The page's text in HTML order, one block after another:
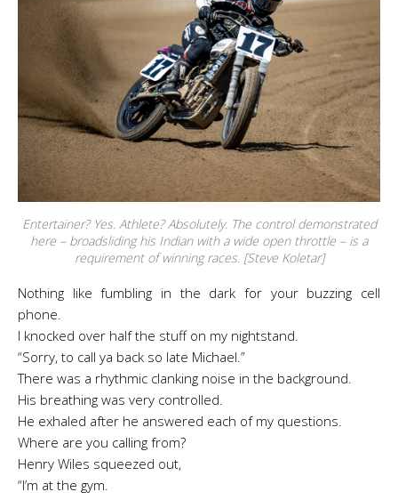
Entertainer? Yes. Athlete? Absolutely. The control demonstrated
here – broadsliding his Indian with a wide open throttle – is a
requirement of winning races. [Steve Koletar]
Nothing like fumbling in the dark for your buzzing cell
phone.
I knocked over half the stuff on my nightstand.
“Sorry, to call ya back so late Michael.”
There was a rhythmic clanking noise in the background.
His breathing was very controlled.
He exhaled after he answered each of my questions.
Where are you calling from?
Henry Wiles squeezed out,
“I’m at the gym.